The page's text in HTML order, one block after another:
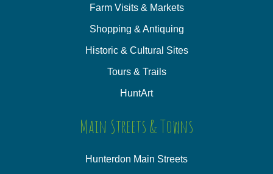
Farm Visits & Markets
Shopping & Antiquing
Historic & Cultural Sites
Tours & Trails
HuntArt
Main Streets & Towns
Hunterdon Main Streets